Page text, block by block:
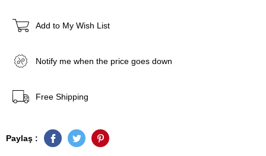
Add to My Wish List
Notify me when the price goes down
Free Shipping
Paylaş :